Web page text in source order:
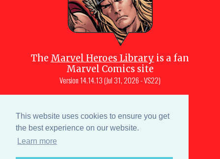
This website uses cookies to ensure you get
the best experience on our website.
Learn more
The Marvel Heroes Library is a fan
Marvel Comics site
Version 14.14.13 (Jul 31, 2026 - VS22)
Muscara (creator, webmaster)
Site content is a collective effort by the
MHL team
Characters are copyright © Marvel or their respective